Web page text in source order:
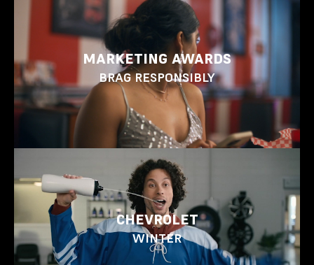
MARKETING AWARDS
BRAG RESPONSIBLY
CHEVROLET
WINTER